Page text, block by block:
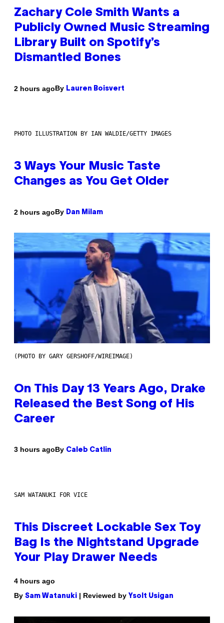
Zachary Cole Smith Wants a
Publicly Owned Music Streaming
Library Built on Spotify’s
Dismantled Bones
2 hours agoBy Lauren Boisvert
PHOTO ILLUSTRATION BY IAN WALDIE/GETTY IMAGES
3 Ways Your Music Taste
Changes as You Get Older
2 hours agoBy Dan Milam
(PHOTO BY GARY GERSHOFF/WIREIMAGE)
On This Day 13 Years Ago, Drake
Released the Best Song of His
Career
3 hours agoBy Caleb Catlin
SAM WATANUKI FOR VICE
This Discreet Lockable Sex Toy
Bag Is the Nightstand Upgrade
Your Play Drawer Needs
4 hours ago
By Sam Watanuki | Reviewed by Ysolt Usigan